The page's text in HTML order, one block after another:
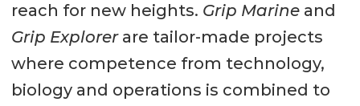
reach for new heights. Grip Marineand
Grip Explorerare tailor-made projects
where competence from technology,
biology and operations is combined to